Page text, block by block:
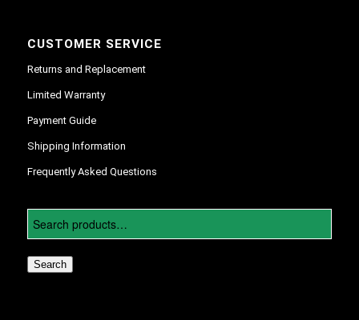
CUSTOMER SERVICE
Returns and Replacement
Limited Warranty
Payment Guide
Shipping Information
Frequently Asked Questions
Search